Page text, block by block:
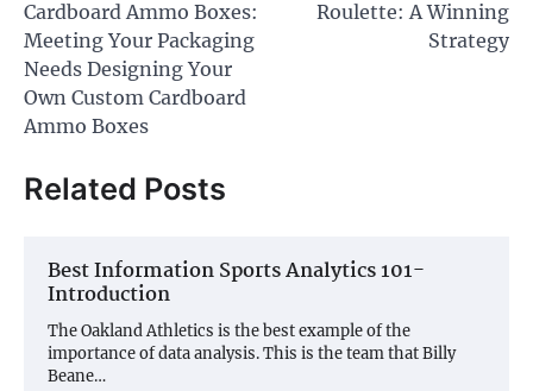
Cardboard Ammo Boxes:
Meeting Your Packaging
Needs Designing Your
Own Custom Cardboard
Ammo Boxes
Roulette: A Winning
Strategy
Related Posts
Best Information Sports Analytics 101-
Introduction
The Oakland Athletics is the best example of the
importance of data analysis. This is the team that Billy
Beane…